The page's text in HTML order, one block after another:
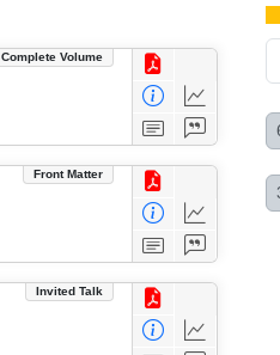
Complete Volume
Front Matter
Invited Talk